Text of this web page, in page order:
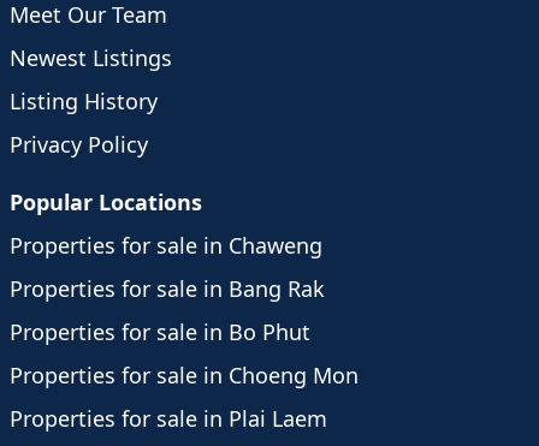
Meet Our Team
Newest Listings
Listing History
Privacy Policy
Popular Locations
Properties for sale in Chaweng
Properties for sale in Bang Rak
Properties for sale in Bo Phut
Properties for sale in Choeng Mon
Properties for sale in Plai Laem